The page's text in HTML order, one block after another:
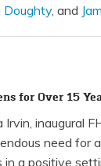
Doughty, and
for Over 15
inaugural
need for
a positive